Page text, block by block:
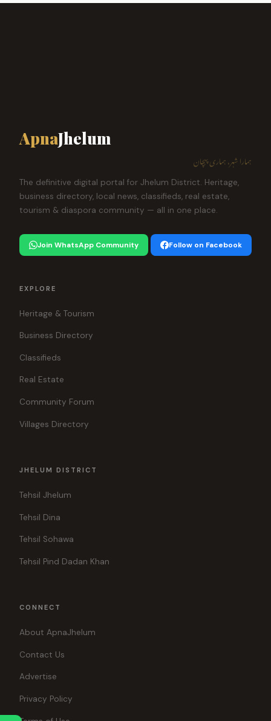
ApnaJhelum
ہمارا شہر، ہماری پہچان
The definitive digital portal for Jhelum District. Heritage,
business directory, local news, classifieds, real estate,
tourism & diaspora community — all in one place.
Join WhatsApp Community Follow on Facebook
EXPLORE
Heritage & Tourism
Business Directory
Classifieds
Real Estate
Community Forum
Villages Directory
JHELUM DISTRICT
Tehsil Jhelum
Tehsil Dina
Tehsil Sohawa
Tehsil Pind Dadan Khan
CONNECT
About ApnaJhelum
Contact Us
Advertise
Privacy Policy